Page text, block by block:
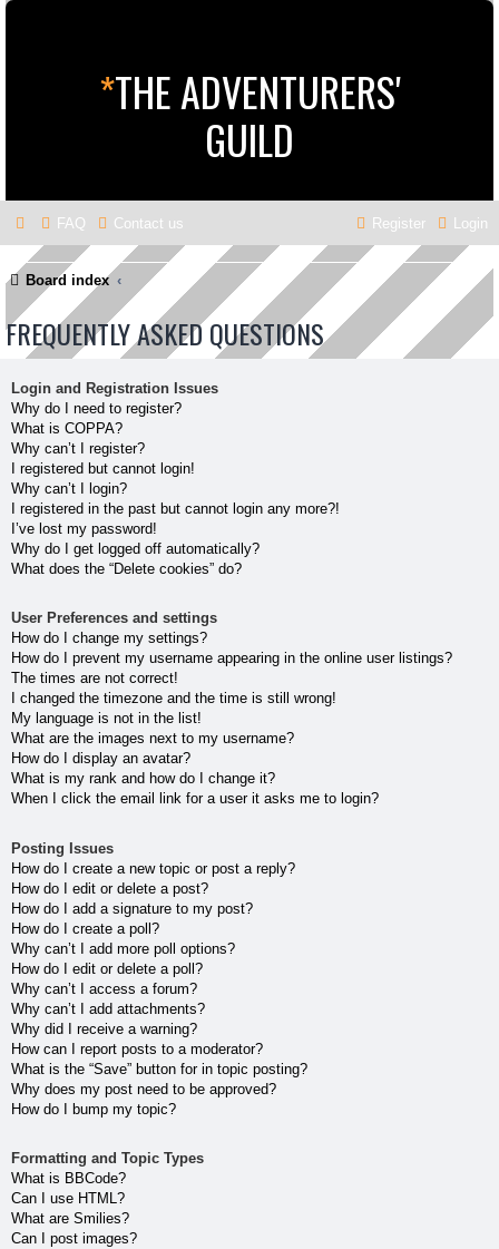
*THE ADVENTURERS'
GUILD
FAQ Contact us Login
Register
Board index
FREQUENTLY ASKED QUESTIONS
Login and Registration Issues
Why do I need to register?
What is COPPA?
Why can’t I register?
I registered but cannot login!
Why can’t I login?
I registered in the past but cannot login any more?!
I’ve lost my password!
Why do I get logged off automatically?
What does the “Delete cookies” do?
User Preferences and settings
How do I change my settings?
How do I prevent my username appearing in the online user listings?
The times are not correct!
I changed the timezone and the time is still wrong!
My language is not in the list!
What are the images next to my username?
How do I display an avatar?
What is my rank and how do I change it?
When I click the email link for a user it asks me to login?
Posting Issues
How do I create a new topic or post a reply?
How do I edit or delete a post?
How do I add a signature to my post?
How do I create a poll?
Why can’t I add more poll options?
How do I edit or delete a poll?
Why can’t I access a forum?
Why can’t I add attachments?
Why did I receive a warning?
How can I report posts to a moderator?
What is the “Save” button for in topic posting?
Why does my post need to be approved?
How do I bump my topic?
Formatting and Topic Types
What is BBCode?
Can I use HTML?
What are Smilies?
Can I post images?